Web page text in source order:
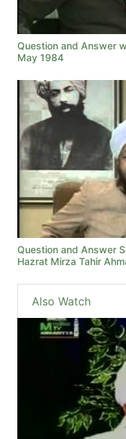
Question and Answer
May 1984
Question and Answer
Hazrat Mirza Tahir
Also Watch